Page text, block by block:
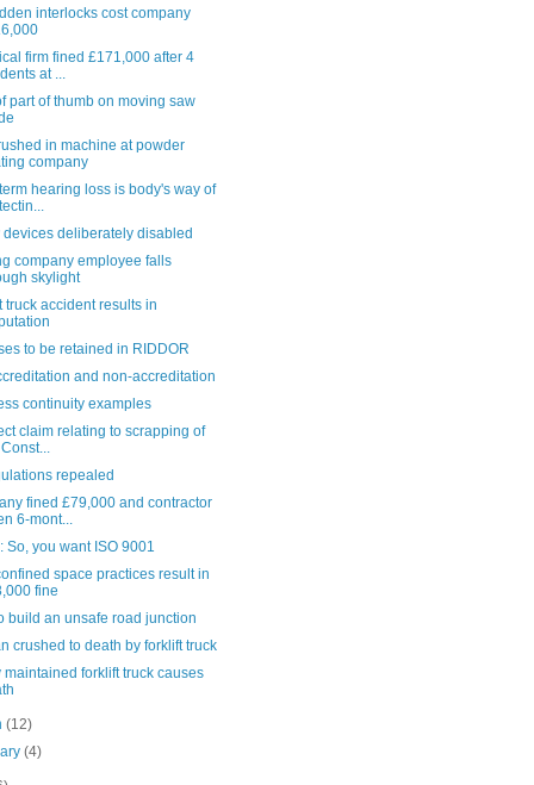
interlocks cost company
firm fined £171,000 after 4
at ...
part of thumb on moving saw
in machine at powder
company
hearing loss is body's way of
devices deliberately disabled
company employee falls
skylight
truck accident results in
to be retained in RIDDOR
and non-accreditation
continuity examples
claim relating to scrapping of
repealed
fined £79,000 and contractor
6-mont...
So, you want ISO 9001
space practices result in
fine
build an unsafe road junction
crushed to death by forklift truck
maintained forklift truck causes
(12)
(4)